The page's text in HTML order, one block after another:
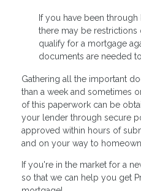
If you have been
there may be
qualify for a mortgage
documents are needed
Gathering all the important
than a week and sometimes
of this paperwork can be
your lender through secure
approved within hours of
and on your way to
If you're in the market for a
so that we can help you get